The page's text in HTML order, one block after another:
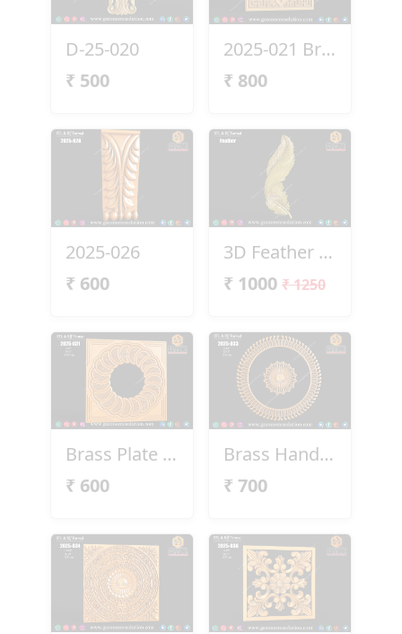
₹ 500
₹ 800
2025-026
600
₹
1000 ₹ 1250
₹
600
Brass Handel 2025-033
₹ 700
2025-034
1200 600